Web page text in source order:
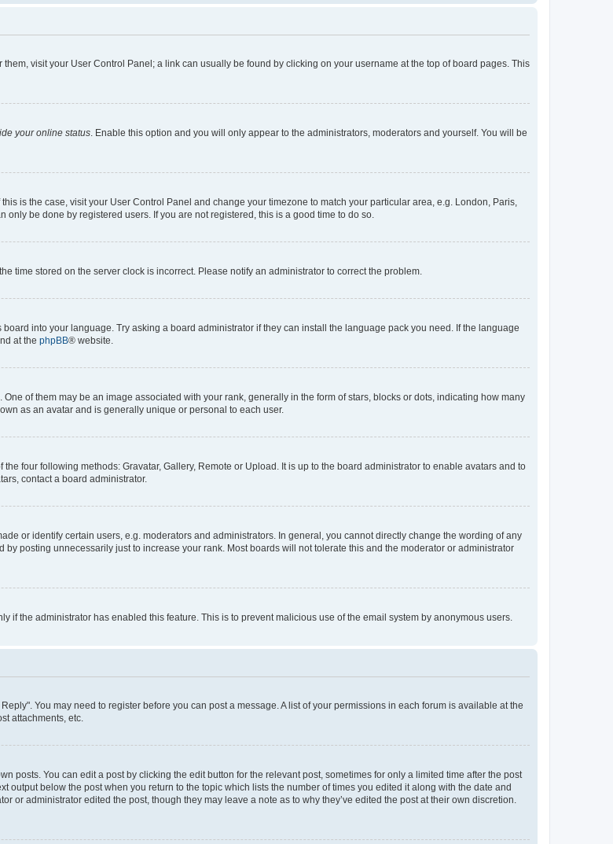
visit your User Control Panel; a link can usually be found by clicking on your username at the top of board pages. This
your online status . Enable this option and you will only appear to the administrators, moderators and yourself. You will be
is the case, visit your User Control Panel and change your timezone to match your particular area, e.g. London, Paris,
be done by registered users. If you are not registered, this is a good time to do so.
time stored on the server clock is incorrect. Please notify an administrator to correct the problem.
into your language. Try asking a board administrator if they can install the language pack you need. If the language
at the phpBB® website.
of them may be an image associated with your rank, generally in the form of stars, blocks or dots, indicating how many
as an avatar and is generally unique or personal to each user.
four following methods: Gravatar, Gallery, Remote or Upload. It is up to the board administrator to enable avatars and to
contact a board administrator.
or identify certain users, e.g. moderators and administrators. In general, you cannot directly change the wording of any
posting unnecessarily just to increase your rank. Most boards will not tolerate this and the moderator or administrator
if the administrator has enabled this feature. This is to prevent malicious use of the email system by anonymous users.
You may need to register before you can post a message. A list of your permissions in each forum is available at the
attachments, etc.
posts. You can edit a post by clicking the edit button for the relevant post, sometimes for only a limited time after the post
output below the post when you return to the topic which lists the number of times you edited it along with the date and
or administrator edited the post, though they may leave a note as to why they’ve edited the post at their own discretion.